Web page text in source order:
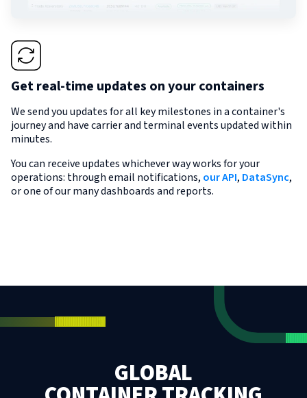
Get real-time updates on your containers
We send you updates for all key milestones in a container's
journey and have carrier and terminal events updated within
minutes.
You can receive updates whichever way works for your
operations: through email notifications, our API, DataSync,
or one of our many dashboards and reports.
GLOBAL